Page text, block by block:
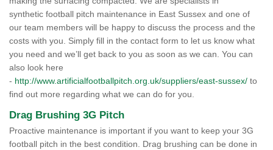
synthetic football pitch maintenance in East Sussex and one of
our team members will be happy to discuss the process and the
costs with you. Simply fill in the contact form to let us know what
you need and we’ll get back to you as soon as we can. You can
also look here
- http://www.artificialfootballpitch.org.uk/suppliers/east-sussex/ to
find out more regarding what we can do for you.
Drag Brushing 3G Pitch
Proactive maintenance is important if you want to keep your 3G
football pitch in the best condition. Drag brushing can be done in